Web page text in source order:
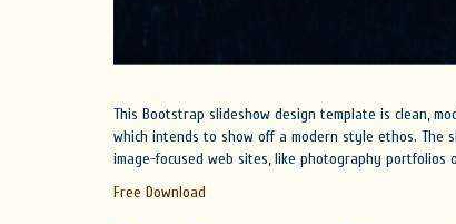
This Bootstrap slideshow design template is clean,
which intends to show off a modern style ethos. The
image-focused web sites, like photography portfolios
Free Download